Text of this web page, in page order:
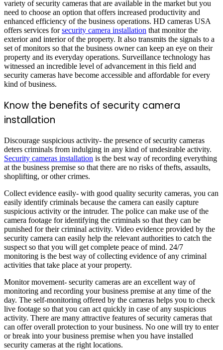
variety of security cameras that are available in the market but you
need to choose an option that offers increased productivity and
enhanced efficiency of the business operations. HD cameras USA
offers services forsecurity camera installation that monitor the
exterior and interior of the property. It also transmits the signals to a
set of monitors so that the business owner can keep an eye on their
property and its everyday operations. Surveillance technology has
witnessed an incredible level of advancement in this field and
security cameras have become accessible and affordable for every
kind of business.
Know the benefits of security camera
installation
Discourage suspicious activity- the presence of security cameras
deters criminals from indulging in any kind of undesirable activity.
Security cameras installation is the best way of recording everything
at the business premise so that there are no risks of thefts, assaults,
shoplifting, or other crimes.
Collect evidence easily- with good quality security cameras, you can
easily identify criminals because the camera can easily capture
suspicious activity or the intruder. The police can make use of the
camera footage for identifying the criminals so that they can be
punished for their criminal activity. Video evidence provided by the
security camera can easily help the relevant authorities to catch the
suspect so that you will get complete peace of mind. 24/7
monitoring is the best way of collecting evidence of any criminal
activities that take place at your property.
Monitor movement- security cameras are an excellent way of
monitoring and recording your business premise at any time of the
day. The self-monitoring offered by the cameras helps you to check
live footage so that you can act quickly in case of any suspicious
activity. There are many attractive features of security cameras that
can offer overall protection to your business. No one will try to enter
or break into your business premise when you have installed
security cameras at the right locations.